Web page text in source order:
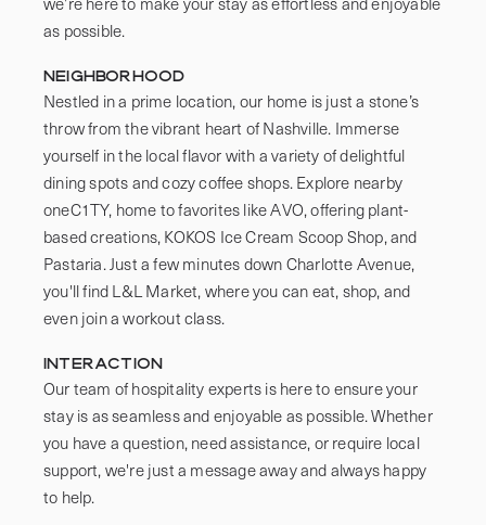
we’re here to make your stay as effortless and enjoyable
as possible.
Neighborhood
Nestled in a prime location, our home is just a stone’s
throw from the vibrant heart of Nashville. Immerse
yourself in the local flavor with a variety of delightful
dining spots and cozy coffee shops. Explore nearby
oneC1TY, home to favorites like AVO, offering plant-
based creations, KOKOS Ice Cream Scoop Shop, and
Pastaria. Just a few minutes down Charlotte Avenue,
you'll find L&L Market, where you can eat, shop, and
even join a workout class.
Interaction
Our team of hospitality experts is here to ensure your
stay is as seamless and enjoyable as possible. Whether
you have a question, need assistance, or require local
support, we're just a message away and always happy
to help.